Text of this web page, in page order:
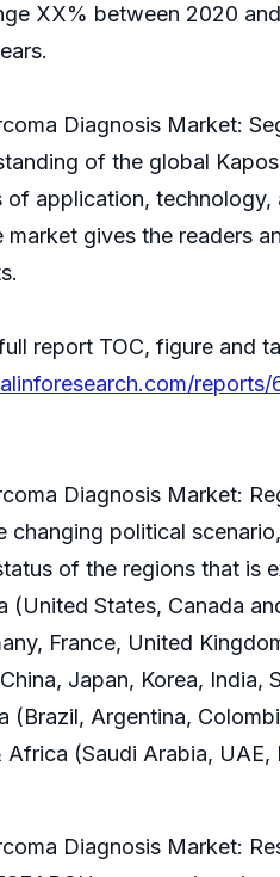
XX% between 2020
Diagnosis Market:
of the global
of application,
gives the readers
report TOC, figure and
reports/
Diagnosis Market:
changing political
of the regions that is
(United States, Canada
France, United
Japan, Korea, India,
(Brazil, Argentina,
Africa (Saudi Arabia,
Diagnosis Market: